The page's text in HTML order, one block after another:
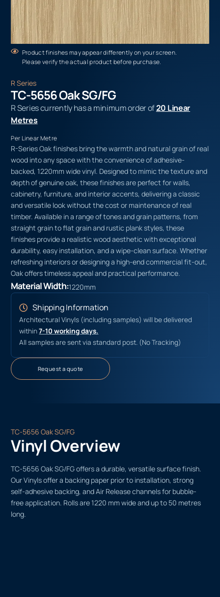
Product finishes may appear differently on your screen.
Please verify the actual product before purchase.
R Series
TC-5656 Oak SG/FG
R Series currently has a minimum order of20 Linear
Metres
Per Linear Metre
R-Series Oak finishes bring the warmth and natural grain of real
wood into any space with the convenience of adhesive-
backed, 1220mm wide vinyl. Designed to mimic the texture and
depth of genuine oak, these finishes are perfect for walls,
cabinetry, furniture, and interior accents, delivering a classic
and versatile look without the cost or maintenance of real
timber. Available in a range of tones and grain patterns, from
straight grain to flat grain and rustic plank styles, these
finishes provide a realistic wood aesthetic with exceptional
durability, easy installation, and a wipe-clean surface. Whether
refreshing interiors or designing a high-end commercial fit-out,
Oak offers timeless appeal and practical performance.
Material Width:1220mm
Shipping Information
Architectural Vinyls (including samples) will be delivered
within7-10 working days.
All samples are sent via standard post. (No Tracking)
Request a quote
TC-5656 Oak SG/FG
Vinyl Overview
TC-5656 Oak SG/FG offers a durable, versatile surface finish.
Our Vinyls offer a backing paper prior to installation, strong
self-adhesive backing, and Air Release channels for bubble-
free application. Rolls are 1220 mm wide and up to 50 metres
long.